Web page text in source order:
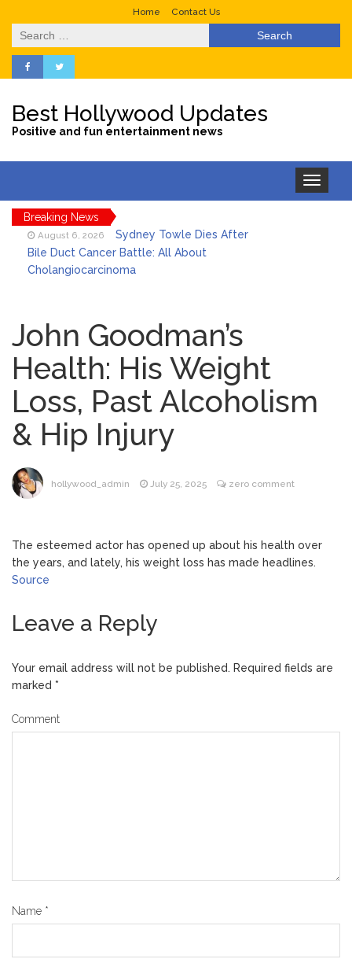
Home Contact Us
Search
for:
Best Hollywood Updates
Positive and fun entertainment news
Toggle
navigation
Breaking News
August 6, 2026
Sydney Towle Dies After
Bile Duct Cancer Battle: All About
Cholangiocarcinoma
Hurdle Becomes the Heart of a New
DIRECTV Campaign
August 5, 2026
Brittany Cartwright Blasts
Jax Taylor For Sleeping With Her Friend: ‘I
Hope …
August 5, 2026
Jill Biden Says Joe Biden
Doesn’t Think She’ll See a Female
President in Her Lifetime
Committee: What’s Next?
August 6, 2026
Hospitalization, Says She Forgives Him
After ‘Bullying’ During His ‘Peak Years’
John Goodman’s
Health: His Weight
Loss, Past Alcoholism
& Hip Injury
hollywood_admin July 25, 2025 zero comment
The esteemed actor has opened up about his health over
the years, and lately, his weight loss has made headlines.
Source
Leave a Reply
Your email address will not be published. Required fields are
marked *
Comment
Name *